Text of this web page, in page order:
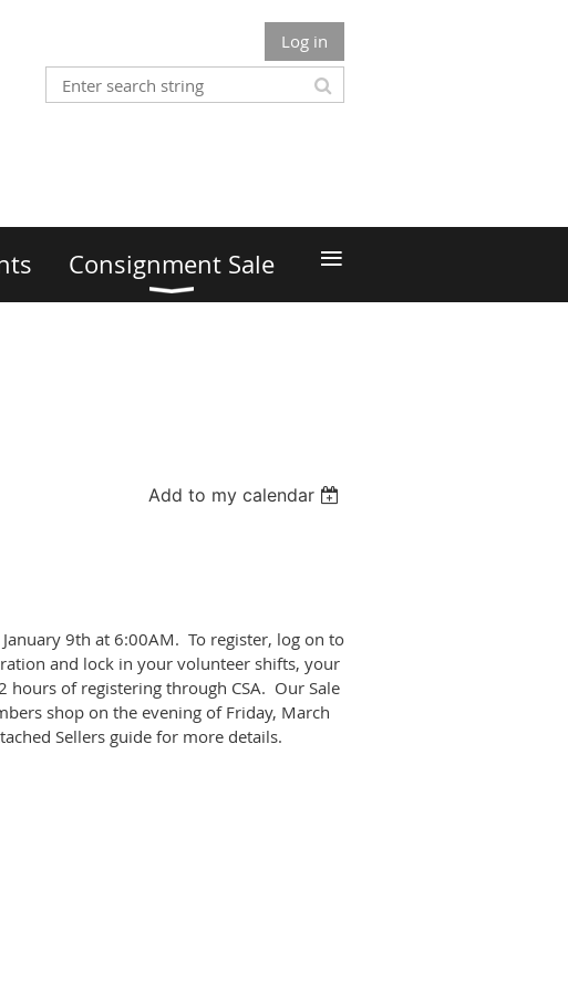
Log in
Consignment Sale ≡
Add to my calendar
9th at 6:00AM. To register, log on to
and lock in your volunteer shifts, your
of registering through CSA. Our Sale
shop on the evening of Friday, March
Sellers guide for more details.